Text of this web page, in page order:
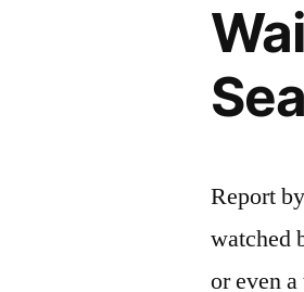
Report
watched
or even